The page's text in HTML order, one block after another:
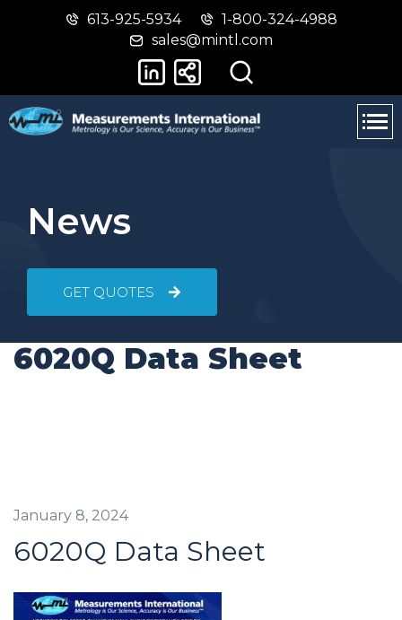
Skip
main
Switch
basic
version
613-925-5934
1-800-324-4988
sales@mintl.com
News
GET QUOTES
6020Q Data Sheet
January 8, 2024
6020Q Data Sheet